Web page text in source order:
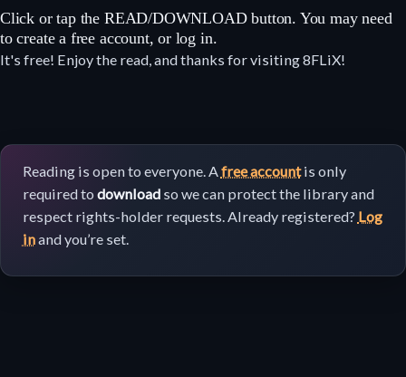
Click or tap the READ/DOWNLOAD button. You may need
to create a free account, or log in.
It's free! Enjoy the read, and thanks for visiting 8FLiX!
Reading is open to everyone. Afree accountis only
required to downloadso we can protect the library and
respect rights-holder requests. Already registered? Log
inand you’re set.